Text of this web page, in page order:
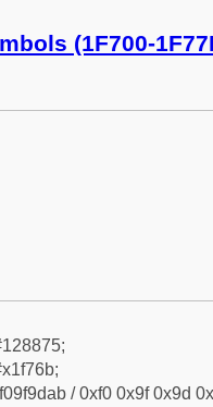
(1F700-
/ 0xf0 0x9f 0x9d